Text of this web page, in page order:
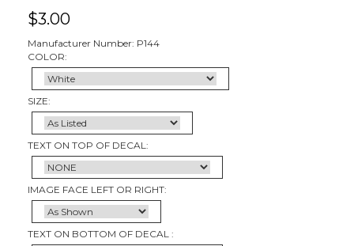
$3.00
Manufacturer Number: P144
COLOR:
SIZE:
TEXT ON TOP OF DECAL:
IMAGE FACE LEFT OR RIGHT:
TEXT ON BOTTOM OF DECAL :